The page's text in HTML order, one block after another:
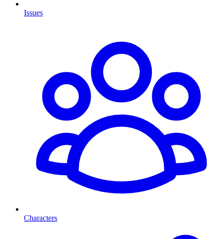
Issues
Characters